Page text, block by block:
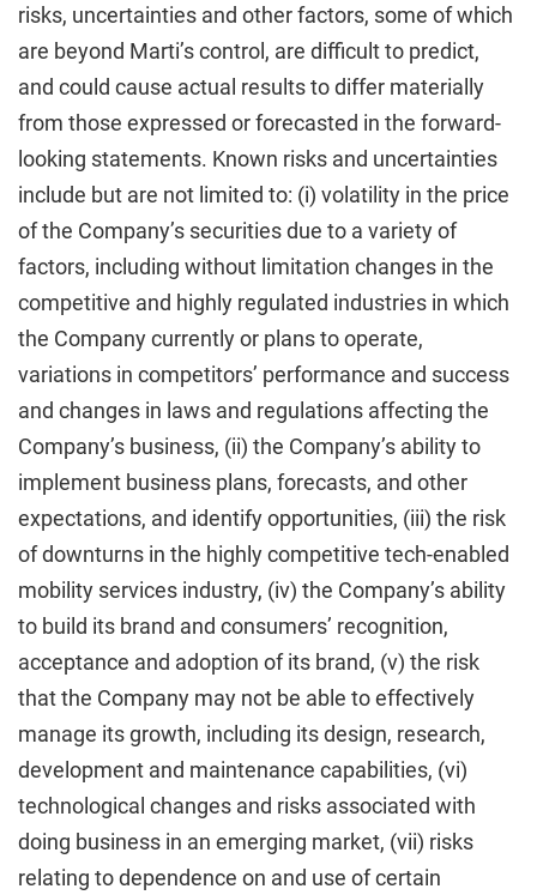
risks, uncertainties and other factors, some of which
are beyond Marti’s control, are difficult to predict,
and could cause actual results to differ materially
from those expressed or forecasted in the forward-
looking statements. Known risks and uncertainties
include but are not limited to: (i) volatility in the price
of the Company’s securities due to a variety of
factors, including without limitation changes in the
competitive and highly regulated industries in which
the Company currently or plans to operate,
variations in competitors’ performance and success
and changes in laws and regulations affecting the
Company’s business, (ii) the Company’s ability to
implement business plans, forecasts, and other
expectations, and identify opportunities, (iii) the risk
of downturns in the highly competitive tech-enabled
mobility services industry, (iv) the Company’s ability
to build its brand and consumers’ recognition,
acceptance and adoption of its brand, (v) the risk
that the Company may not be able to effectively
manage its growth, including its design, research,
development and maintenance capabilities, (vi)
technological changes and risks associated with
doing business in an emerging market, (vii) risks
relating to dependence on and use of certain